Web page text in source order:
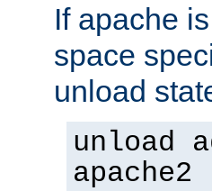
If apache
space
unload
unload
apache2